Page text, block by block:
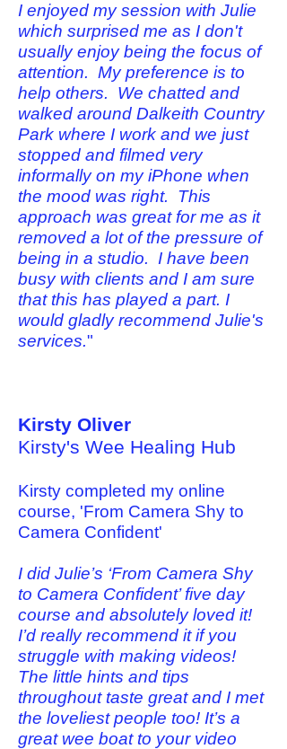
I enjoyed my session with Julie
which surprised me as I don't
usually enjoy being the focus of
attention. My preference is to
help others. We chatted and
walked around Dalkeith Country
Park where I work and we just
stopped and filmed very
informally on my iPhone when
the mood was right. This
approach was great for me as it
removed a lot of the pressure of
being in a studio. I have been
busy with clients and I am sure
that this has played a part. I
would gladly recommend Julie's
services."
Kirsty Oliver
Kirsty's Wee Healing Hub
Kirsty completed my online
course, 'From Camera Shy to
Camera Confident'
I did Julie’s ‘From Camera Shy
to Camera Confident’ five day
course and absolutely loved it!
I’d really recommend it if you
struggle with making videos!
The little hints and tips
throughout taste great and I met
the loveliest people too! It’s a
great wee boat to your video